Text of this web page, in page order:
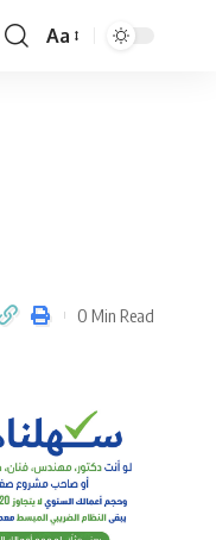
Font
Aa
0 Min Read